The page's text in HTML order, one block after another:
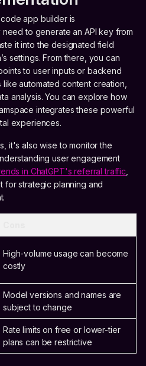
app builder is
to generate an API key from
it into the designated field
settings. From there, you can
to user inputs or backend
automated content creation,
analysis. You can explore how
integrates these powerful
experiences.
it's also wise to monitor the
user engagement
in ChatGPT's referral traffic,
for strategic planning and
High-volume usage can become
costly
Model versions and names are
subject to change
Rate limits on free or lower-tier
plans can be restrictive